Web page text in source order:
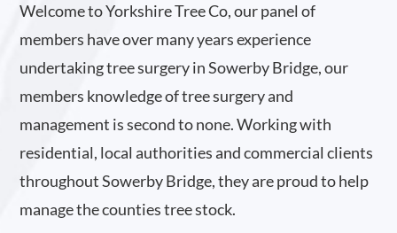
Welcome to Yorkshire Tree Co, our panel of
members have over many years experience
undertaking tree surgery in Sowerby Bridge, our
members knowledge of tree surgery and
management is second to none. Working with
residential, local authorities and commercial clients
throughout Sowerby Bridge, they are proud to help
manage the counties tree stock.